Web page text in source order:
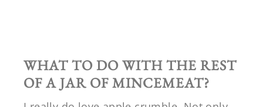
WHAT TO DO WITH THE REST
OF A JAR OF MINCEMEAT?